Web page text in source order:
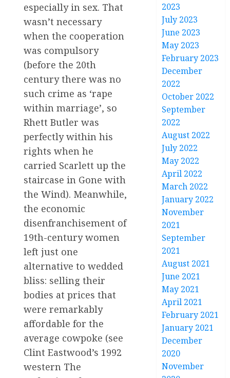
especially in sex. That
wasn’t necessary
when the cooperation
was compulsory
(before the 20th
century there was no
such crime as ‘rape
within marriage’, so
Rhett Butler was
perfectly within his
rights when he
carried Scarlett up the
staircase in Gone with
the Wind). Meanwhile,
the economic
disenfranchisement of
19th-century women
left just one
alternative to wedded
bliss: selling their
bodies at prices that
were remarkably
affordable for the
average cowpoke (see
Clint Eastwood’s 1992
western The
2023
July 2023
June 2023
May 2023
February 2023
December
2022
October 2022
September
2022
August 2022
July 2022
May 2022
April 2022
March 2022
January 2022
November
2021
September
2021
August 2021
June 2021
May 2021
April 2021
February 2021
January 2021
December
2020
November